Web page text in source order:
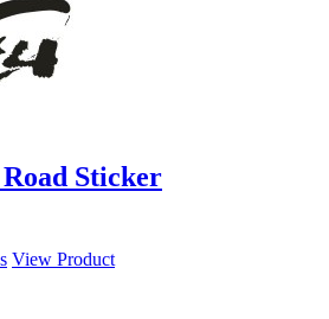
Sticker
View Product